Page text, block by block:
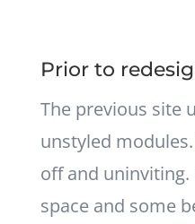
Prior to
The previous site
unstyled
off and
space and some